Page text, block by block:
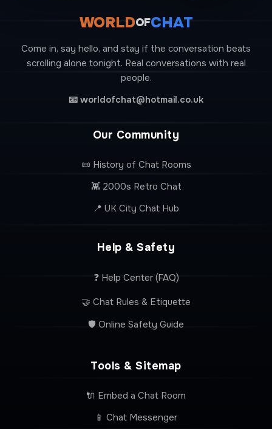
WORLDOFCHAT
Come in, say hello, and stay if the conversation beats
scrolling alone tonight. Real conversations with real
people.
📧 worldofchat@hotmail.co.uk
Our Community
📜 History of Chat Rooms
👾 2000s Retro Chat
📍 UK City Chat Hub
Help & Safety
❓ Help Center (FAQ)
🤝 Chat Rules & Etiquette
🛡️ Online Safety Guide
Tools & Sitemap
🔌 Embed a Chat Room
📱 Chat Messenger